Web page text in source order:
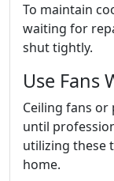
To maintain
waiting for
shut tightly.
Use Fans
Ceiling fans
until
utilizing these
home.